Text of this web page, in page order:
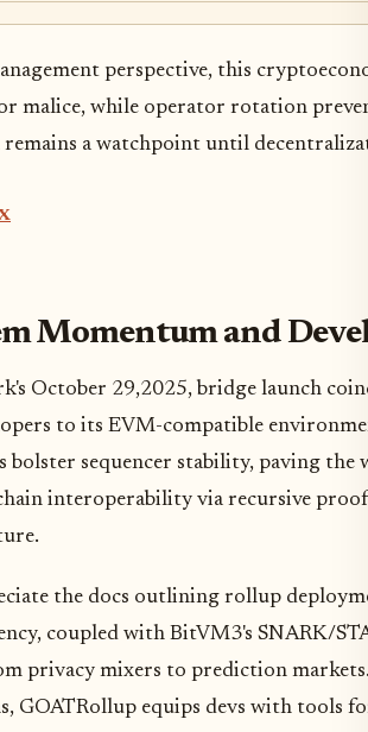
perspective, this
malice, while operator rotation
a watchpoint until
Momentum and
October 29,2025, bridge launch
to its EVM-compatible
bolster sequencer stability, paving the
interoperability via recursive
the docs outlining rollup
coupled with BitVM3's SNARK/
privacy mixers to prediction
GOATRollup equips devs with tools